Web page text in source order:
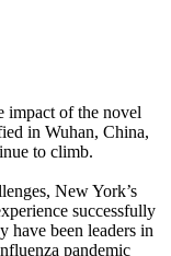
impact of the novel
in Wuhan, China,
to climb.
New York’s
successfully
have been leaders in
pandemic